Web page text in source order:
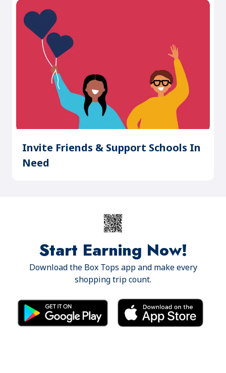
Invite Friends & Support Schools In
Need
Start Earning Now!
Download the Box Tops app and make every
shopping trip count.